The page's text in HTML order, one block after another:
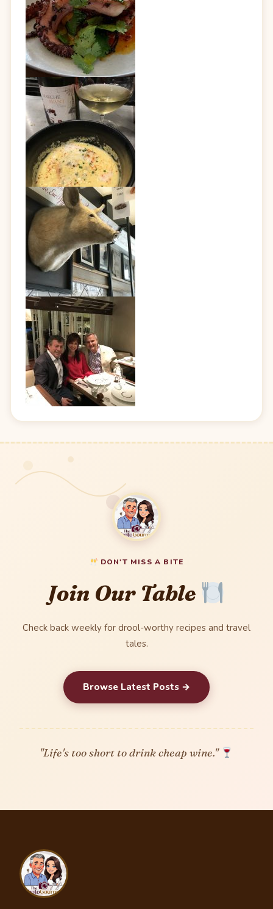
DON'T MISS A BITE
Join Our Table
Check back weekly for drool-worthy recipes and travel
tales.
Browse Latest Posts →
"Life's too short to drink cheap wine."